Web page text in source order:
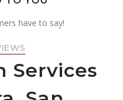
have to say!
Services